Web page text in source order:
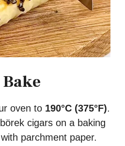
oven to 190°C (375°F).
cigars on a baking
parchment paper.